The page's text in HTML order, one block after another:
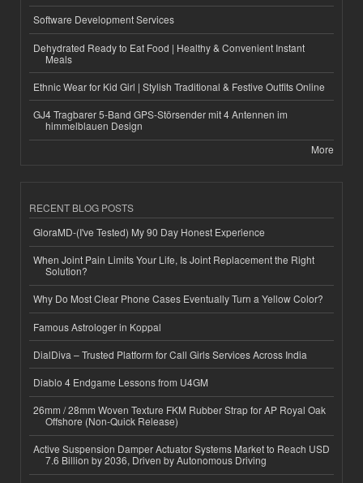
Software Development Services
Dehydrated Ready to Eat Food | Healthy & Convenient Instant
Meals
Ethnic Wear for Kid Girl | Stylish Traditional & Festive Outfits Online
GJ4 Tragbarer 5-Band GPS-Störsender mit 4 Antennen im
himmelblauen Design
More
RECENT BLOG POSTS
GloraMD-(I've Tested) My 90 Day Honest Experience
When Joint Pain Limits Your Life, Is Joint Replacement the Right
Solution?
Why Do Most Clear Phone Cases Eventually Turn a Yellow Color?
Famous Astrologer in Koppal
DialDiva – Trusted Platform for Call Girls Services Across India
Diablo 4 Endgame Lessons from U4GM
26mm / 28mm Woven Texture FKM Rubber Strap for AP Royal Oak
Offshore (Non-Quick Release)
Active Suspension Damper Actuator Systems Market to Reach USD
7.6 Billion by 2036, Driven by Autonomous Driving